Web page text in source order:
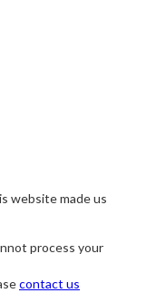
website made us
process your
contact us